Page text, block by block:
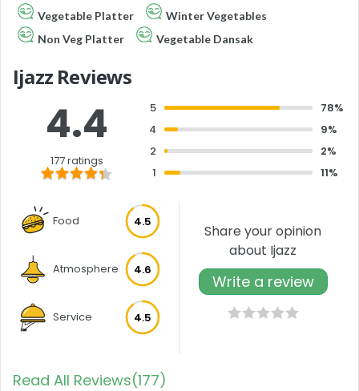
Vegetable Platter
Winter Vegetables
Non Veg Platter
Vegetable Dansak
Ijazz Reviews
4.4
177 ratings
5
78%
4
9%
2
2%
1
11%
Food 4.5
Atmosphere 4.6
Service 4.5
Share your opinion
about Ijazz
Write a review
Read All Reviews(177)